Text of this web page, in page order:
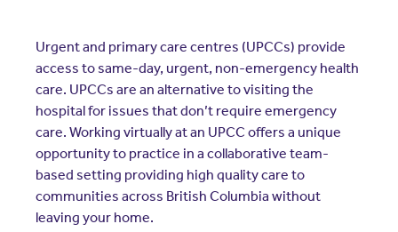
Urgent and primary care centres (UPCCs) provide
access to same-day, urgent, non-emergency health
care. UPCCs are an alternative to visiting the
hospital for issues that don’t require emergency
care. Working virtually at an UPCC offers a unique
opportunity to practice in a collaborative team-
based setting providing high quality care to
communities across British Columbia without
leaving your home.